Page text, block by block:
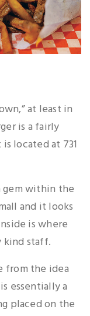
at least in
is a fairly
located at 731
gem within the
and it looks
is where
kind staff.
from the idea
essentially a
placed on the